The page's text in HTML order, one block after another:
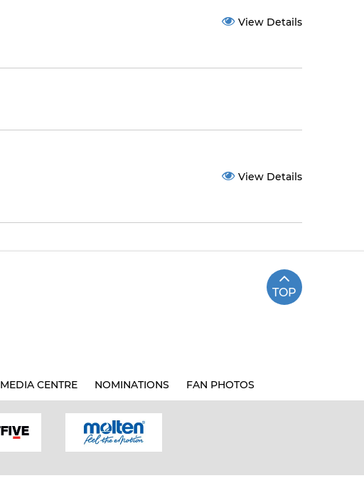
View Details
View Details
TOP
MEDIA CENTRE NOMINATIONS FAN PHOTOS